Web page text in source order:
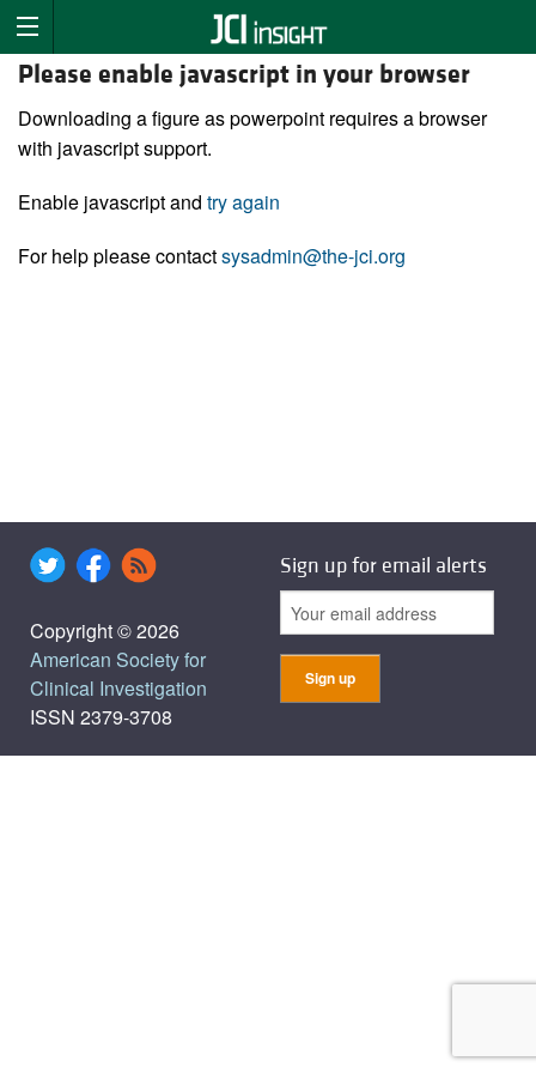
Please enable javascript in your browser
Downloading a figure as powerpoint requires a browser
with javascript support.
Enable javascript and try again
For help please contactsysadmin@the-jci.org
Copyright © 2026
American Society for
Clinical Investigation
ISSN 2379-3708
Sign up for email alerts